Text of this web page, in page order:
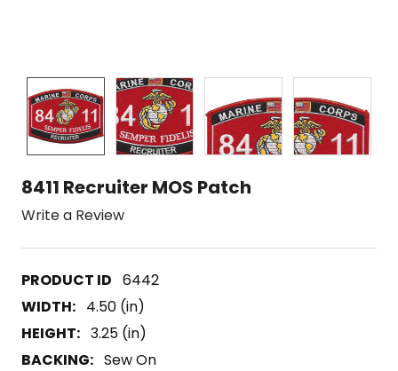
8411 Recruiter MOS Patch
Write a Review
6442
WIDTH: 4.50 (in)
HEIGHT: 3.25 (in)
BACKING: Sew On